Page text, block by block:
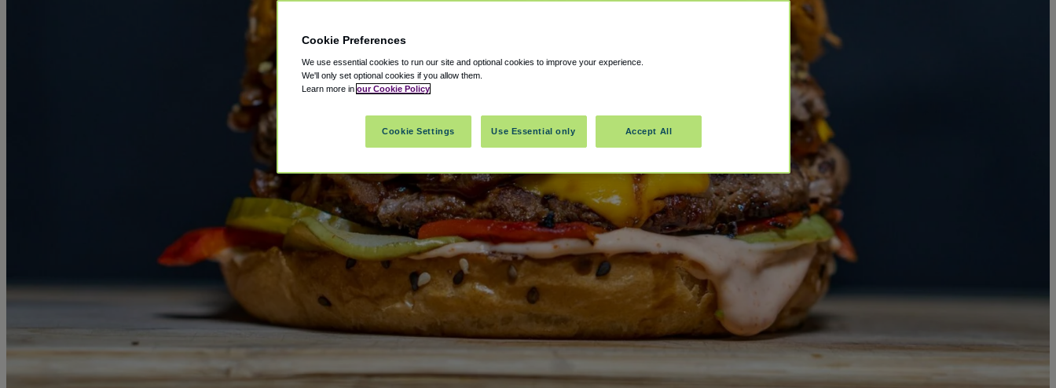
Cookie Preferences
We use essential cookies to run our site and optional cookies to improve your experience.
We'll only set optional cookies if you allow them.
Learn more in our Cookie Policy
Cookie Settings Use Essential only Accept All